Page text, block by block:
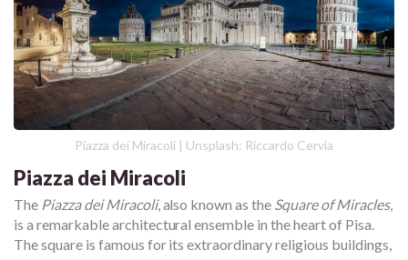
Piazza dei Miracoli | Unsplash: Riccardo Cervia
Piazza dei Miracoli
The Piazza dei Miracoli, also known as the Square of Miracles,
is a remarkable architectural ensemble in the heart of Pisa.
The square is famous for its extraordinary religious buildings,